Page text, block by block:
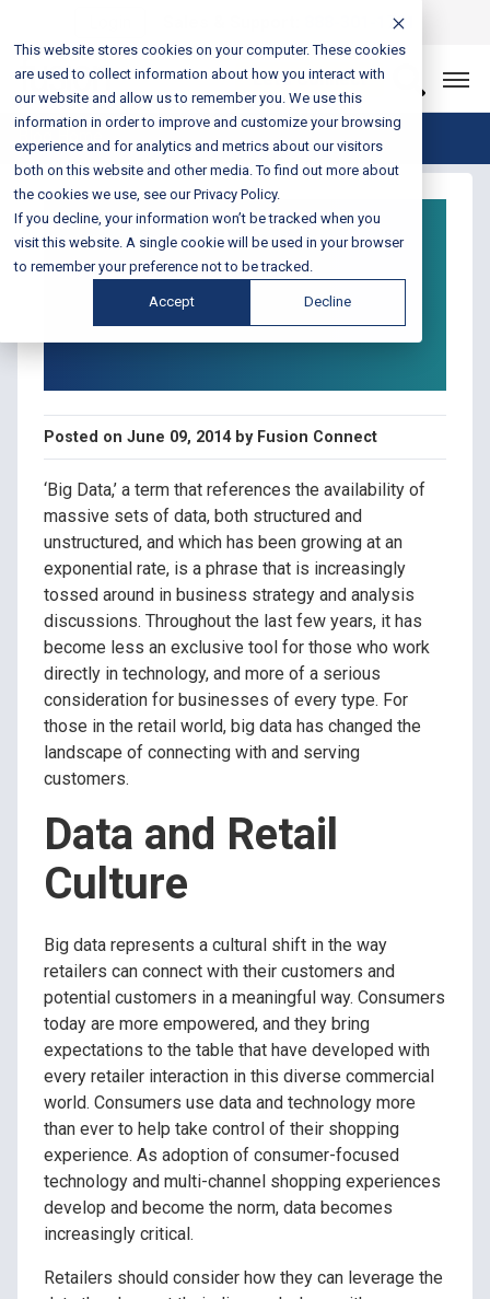
This website stores cookies on your computer. These cookies
are used to collect information about how you interact with
our website and allow us to remember you. We use this
information in order to improve and customize your browsing
experience and for analytics and metrics about our visitors
both on this website and other media. To find out more about
the cookies we use, see our Privacy Policy.
If you decline, your information won’t be tracked when you
visit this website. A single cookie will be used in your browser
to remember your preference not to be tracked.
Accept Decline
888-301-1721
Let’s Connect
Blog Home
Retail Technology
Tips: Use a Solid
Network and Big Data
to Gain a Competitive
Posted on June 09, 2014 by Fusion Connect
‘Big Data,’ a term that references the availability of
massive sets of data, both structured and
unstructured, and which has been growing at an
exponential rate, is a phrase that is increasingly
tossed around in business strategy and analysis
discussions. Throughout the last few years, it has
become less an exclusive tool for those who work
directly in technology, and more of a serious
consideration for businesses of every type. For
those in the retail world, big data has changed the
landscape of connecting with and serving
customers.
Data and Retail
Culture
Big data represents a cultural shift in the way
retailers can connect with their customers and
potential customers in a meaningful way. Consumers
today are more empowered, and they bring
expectations to the table that have developed with
every retailer interaction in this diverse commercial
world. Consumers use data and technology more
than ever to help take control of their shopping
experience. As adoption of consumer-focused
technology and multi-channel shopping experiences
develop and become the norm, data becomes
increasingly critical.
Retailers should consider how they can leverage the